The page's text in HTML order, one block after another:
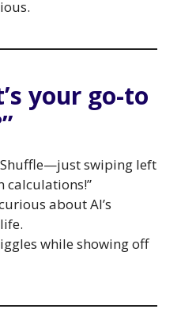
your go-to
Shuffle—just swiping left
calculations!”
about AI’s
while showing off